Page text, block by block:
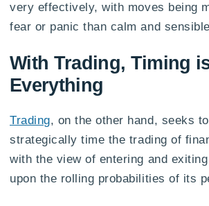
very effectively, with moves being
fear or panic than calm and
With Trading, Timing
Everything
Trading, on the other hand, seeks
strategically time the trading of
with the view of entering and
upon the rolling probabilities of its